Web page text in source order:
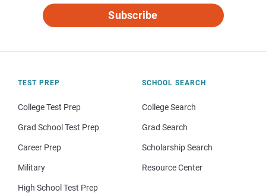
Subscribe
TEST PREP
College Test Prep
Grad School Test Prep
Career Prep
Military
High School Test Prep
SCHOOL SEARCH
College Search
Grad Search
Scholarship Search
Resource Center